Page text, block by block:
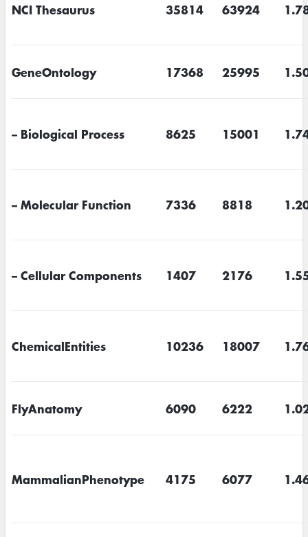
NCI Thesaurus 35814 63924
GeneOntology 17368 25995
– Biological Process 8625 15001
– Molecular Function 7336 8818
– Cellular Components 1407 2176
ChemicalEntities 10236 18007
FlyAnatomy 6090 6222
MammalianPhenotype 4175 6077